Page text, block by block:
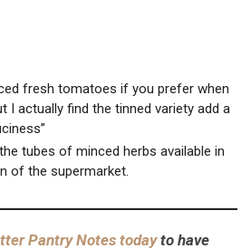
fresh tomatoes if you prefer when
I actually find the tinned variety add a
tubes of minced herbs available in
of the supermarket.
Pantry Notes todayto have